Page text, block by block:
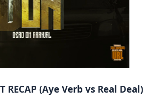
RECAP (Aye Verb vs Real Deal)